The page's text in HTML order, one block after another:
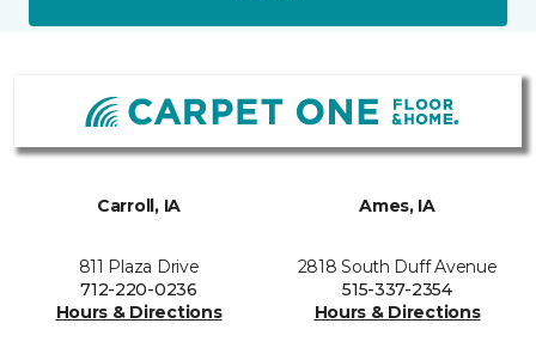
Carroll, IA
811 Plaza Drive
712-220-0236
Hours & Directions
Ames, IA
2818 South Duff Avenue
515-337-2354
Hours & Directions